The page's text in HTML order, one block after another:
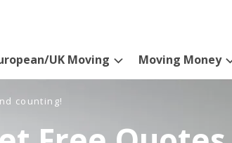
UK Moving Moving Money
counting!